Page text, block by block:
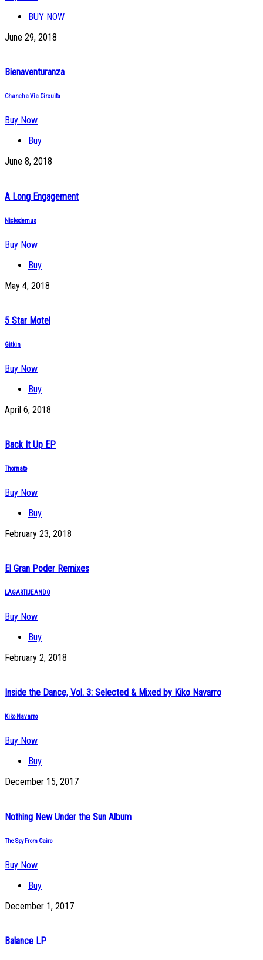
BUY NOW
June 29, 2018
Bienaventuranza
Chancha Vìa Circuito
Buy Now
Buy
June 8, 2018
A Long Engagement
Nickodemus
Buy Now
Buy
May 4, 2018
5 Star Motel
Gitkin
Buy Now
Buy
April 6, 2018
Back It Up EP
Thornato
Buy Now
Buy
February 23, 2018
El Gran Poder Remixes
LAGARTIJEANDO
Buy Now
Buy
February 2, 2018
Inside the Dance, Vol. 3: Selected & Mixed by Kiko Navarro
Kiko Navarro
Buy Now
Buy
December 15, 2017
Nothing New Under the Sun Album
The Spy From Cairo
Buy Now
Buy
December 1, 2017
Balance LP